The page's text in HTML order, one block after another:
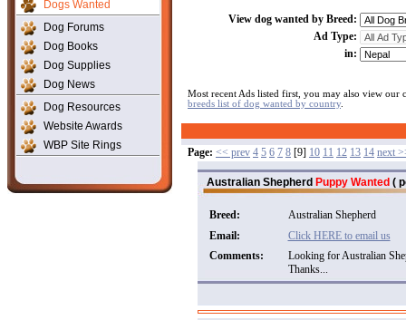
Dogs Wanted
Dog Forums
Dog Books
Dog Supplies
Dog News
Dog Resources
Website Awards
WBP Site Rings
View dog wanted by Breed:
Ad Type:
in:
Most recent Ads listed first, you may also view our
breeds list of dog wanted by country.
Page: << prev 4 5 6 7 8 [9] 10 11 12 13 14 next
Australian Shepherd Puppy Wanted (
Breed:
Australian Shepherd
Email:
Click HERE to email us
Comments:
Looking for Australian
Thanks...